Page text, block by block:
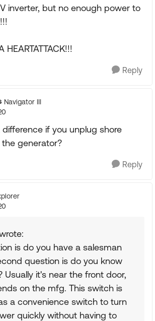
inverter, but no enough power to
HEARTATTACK!!!
Reply
Navigator III
difference if you unplug shore
generator?
Reply
is do you have a salesman
question is do you know
Usually it's near the front door,
on the mfg. This switch is
a convenience switch to turn
quickly without having to